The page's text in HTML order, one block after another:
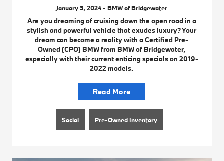
January 3, 2024 - BMW of Bridgewater
Are you dreaming of cruising down the open road in a
stylish and powerful vehicle that exudes luxury? Your
dream can become a reality with a Certified Pre-
Owned (CPO) BMW from BMW of Bridgewater,
especially with their current enticing specials on 2019-
2022 models.
Read More
Social Pre-Owned Inventory